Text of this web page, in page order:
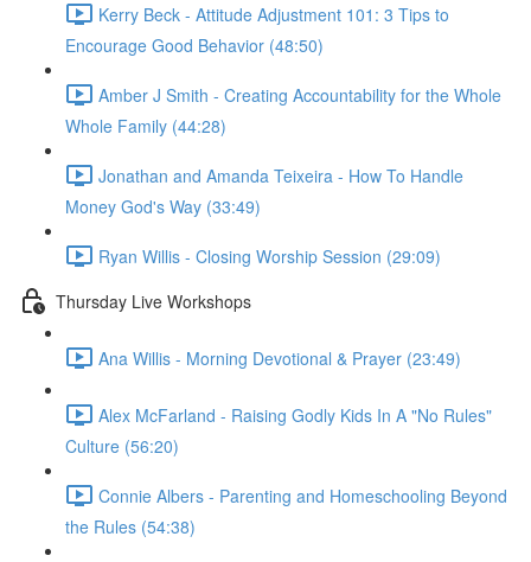
Kerry Beck - Attitude Adjustment 101: 3 Tips to
Encourage Good Behavior (48:50)
Amber J Smith - Creating Accountability for the Whole
Whole Family (44:28)
Jonathan and Amanda Teixeira - How To Handle
Money God's Way (33:49)
Ryan Willis - Closing Worship Session (29:09)
Thursday Live Workshops
Ana Willis - Morning Devotional & Prayer (23:49)
Alex McFarland - Raising Godly Kids In A "No Rules"
Culture (56:20)
Connie Albers - Parenting and Homeschooling Beyond
the Rules (54:38)